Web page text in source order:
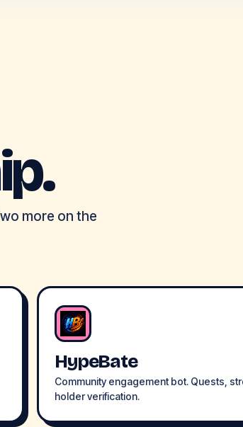
more on the
HypeBate
Community engagement bot. Quests,
holder verification.